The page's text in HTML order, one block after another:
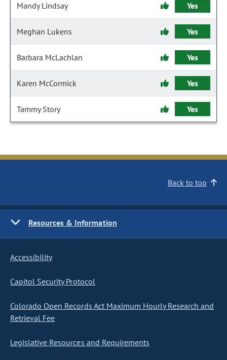
Mandy Lindsay Yes
Meghan Lukens Yes
Barbara McLachlan Yes
Karen McCormick Yes
Tammy Story Yes
Back to top
Resources & Information
Accessibility
Capitol Security Protocol
Colorado Open Records Act Maximum Hourly Research and
Retrieval Fee
Legislative Resources and Requirements